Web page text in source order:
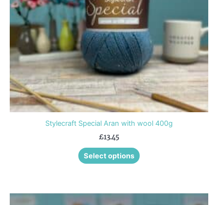
Stylecraft Special Aran with wool 400g
£13.45
Select options
be
chosen
on
the
product
page